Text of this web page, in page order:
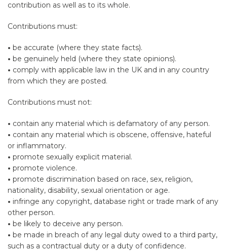
contribution as well as to its whole.
Contributions must:
• be accurate (where they state facts).
• be genuinely held (where they state opinions).
• comply with applicable law in the UK and in any country
from which they are posted.
Contributions must not:
• contain any material which is defamatory of any person.
• contain any material which is obscene, offensive, hateful
or inflammatory.
• promote sexually explicit material.
• promote violence.
• promote discrimination based on race, sex, religion,
nationality, disability, sexual orientation or age.
• infringe any copyright, database right or trade mark of any
other person.
• be likely to deceive any person.
• be made in breach of any legal duty owed to a third party,
such as a contractual duty or a duty of confidence.